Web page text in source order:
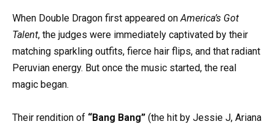
When Double Dragon first appeared on America’s Got
Talent, the judges were immediately captivated by their
matching sparkling outfits, fierce hair flips, and that radiant
Peruvian energy. But once the music started, the real
magic began.
Their rendition of “Bang Bang” (the hit by Jessie J, Ariana